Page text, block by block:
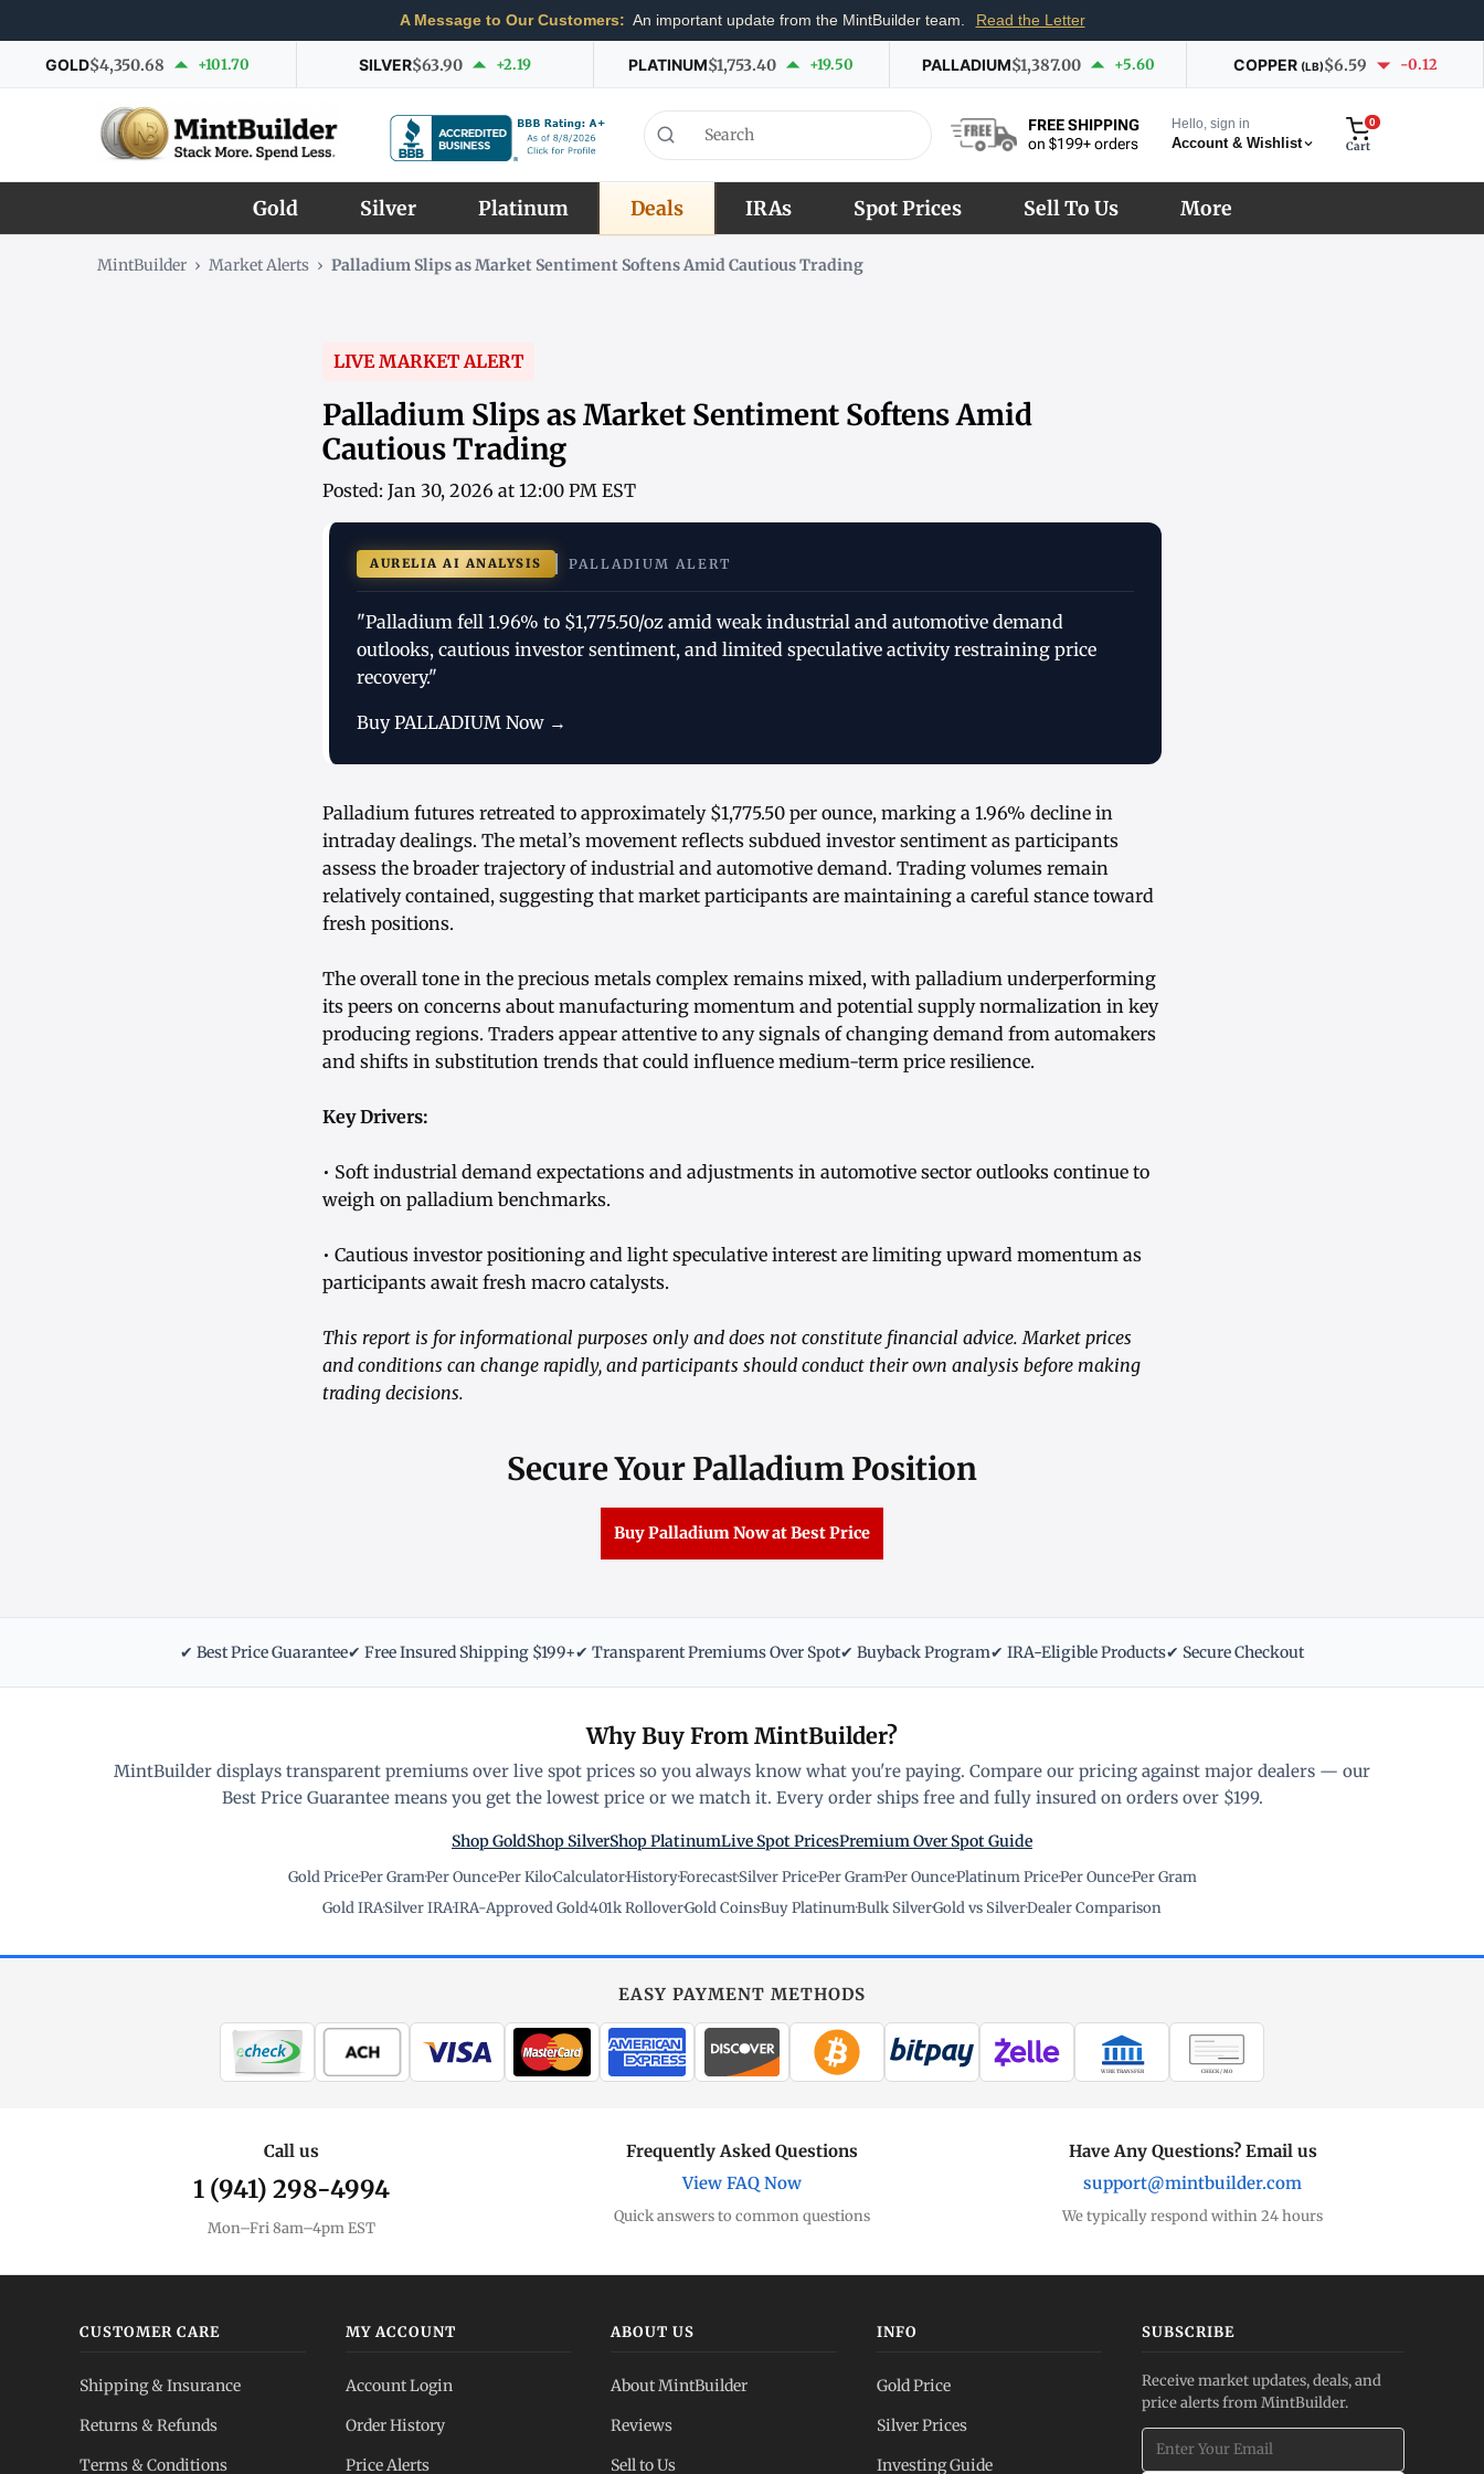
A Message to Our Customers: An important update from the MintBuilder team. Read the Letter
GOLD$4,350.68 +101.70 SILVER$63.90 +2.19 PLATINUM$1,753.40 +19.50 PALLADIUM$1,387.00 +5.60 COPPER (LB)$6.59 -0.12
FREE SHIPPING
on $199+ orders
Hello, sign in
Account & Wishlist
0
Cart
Gold Silver Platinum Deals IRAs Spot Prices Sell To Us More
MintBuilder › Market Alerts › Palladium Slips as Market Sentiment Softens Amid Cautious Trading
LIVE MARKET ALERT
Palladium Slips as Market Sentiment Softens Amid
Cautious Trading
Posted: Jan 30, 2026 at 12:00 PM EST
AURELIA AI ANALYSIS PALLADIUM ALERT
"Palladium fell 1.96% to $1,775.50/oz amid weak industrial and automotive demand
outlooks, cautious investor sentiment, and limited speculative activity restraining price
recovery."
Buy PALLADIUM Now →
Palladium futures retreated to approximately $1,775.50 per ounce, marking a 1.96% decline in
intraday dealings. The metal’s movement reflects subdued investor sentiment as participants
assess the broader trajectory of industrial and automotive demand. Trading volumes remain
relatively contained, suggesting that market participants are maintaining a careful stance toward
fresh positions.
The overall tone in the precious metals complex remains mixed, with palladium underperforming
its peers on concerns about manufacturing momentum and potential supply normalization in key
producing regions. Traders appear attentive to any signals of changing demand from automakers
and shifts in substitution trends that could influence medium-term price resilience.
Key Drivers:
• Soft industrial demand expectations and adjustments in automotive sector outlooks continue to
weigh on palladium benchmarks.
• Cautious investor positioning and light speculative interest are limiting upward momentum as
participants await fresh macro catalysts.
This report is for informational purposes only and does not constitute financial advice. Market prices
and conditions can change rapidly, and participants should conduct their own analysis before making
trading decisions.
Secure Your Palladium Position
Buy Palladium Now at Best Price
✔ Best Price Guarantee✔ Free Insured Shipping $199+✔ Transparent Premiums Over Spot✔ Buyback Program✔ IRA-Eligible Products✔ Secure Checkout
Why Buy From MintBuilder?
MintBuilder displays transparent premiums over live spot prices so you always know what you're paying. Compare our pricing against major dealers — our
Best Price Guarantee means you get the lowest price or we match it. Every order ships free and fully insured on orders over $199.
Shop GoldShop SilverShop PlatinumLive Spot PricesPremium Over Spot Guide
Gold Price·Per Gram·Per Ounce·Per Kilo·Calculator·History·Forecast·Silver Price·Per Gram·Per Ounce·Platinum Price·Per Ounce·Per Gram
Gold IRA·Silver IRA·IRA-Approved Gold·401k Rollover·Gold Coins·Buy Platinum·Bulk Silver·Gold vs Silver·Dealer Comparison
EASY PAYMENT METHODS
WIRE TRANSFER CHECK / MO
Call us
1 (941) 298-4994
Mon–Fri 8am–4pm EST
Frequently Asked Questions
View FAQ Now
Quick answers to common questions
Have Any Questions? Email us
support@mintbuilder.com
We typically respond within 24 hours
CUSTOMER CARE
Shipping & Insurance
Returns & Refunds
Terms & Conditions
MY ACCOUNT
Account Login
Order History
Price Alerts
ABOUT US
About MintBuilder
Reviews
Sell to Us
INFO
Gold Price
Silver Prices
Investing Guide
SUBSCRIBE
Receive market updates, deals, and
price alerts from MintBuilder.